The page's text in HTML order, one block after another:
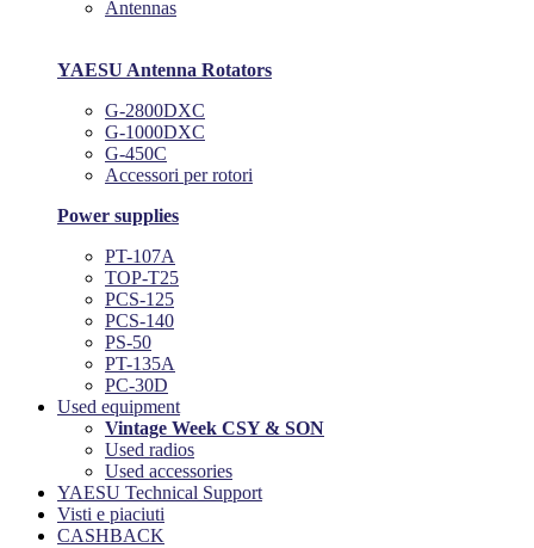
Antennas
YAESU Antenna Rotators
G-2800DXC
G-1000DXC
G-450C
Accessori per rotori
Power supplies
PT-107A
TOP-T25
PCS-125
PCS-140
PS-50
PT-135A
PC-30D
Used equipment
Vintage Week CSY & SON
Used radios
Used accessories
YAESU Technical Support
Visti e piaciuti
CASHBACK